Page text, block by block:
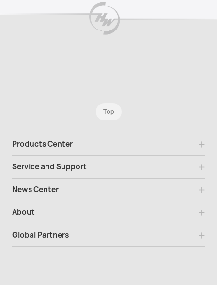
Top
Products Center
Service and Support
News Center
About
Global Partners